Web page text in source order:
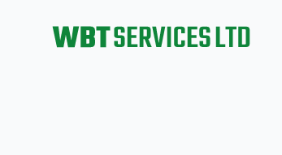
WBT Services Ltd